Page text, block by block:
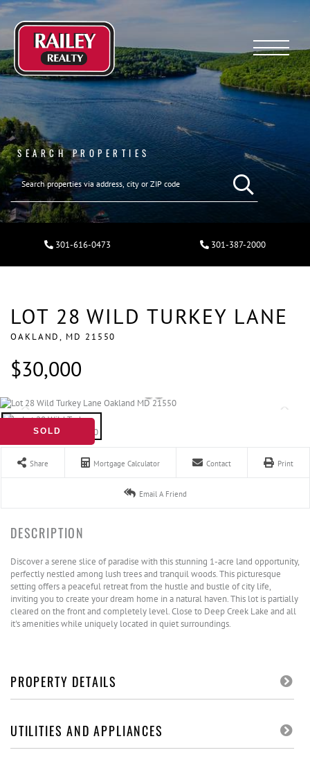
Menu
SEARCH PROPERTIES
301-616-0473 301-387-2000
LOT 28 WILD TURKEY LANE
OAKLAND, MD 21550
$30,000
SOLD
Share Mortgage Calculator Contact Print
Email A Friend
Discover a serene slice of paradise with this stunning 1-acre land opportunity,
perfectly nestled among lush trees and tranquil woods. This picturesque
setting offers a peaceful retreat from the hustle and bustle of city life,
inviting you to create your dream home in a natural haven. This lot is partially
cleared on the front and completely level. Close to Deep Creek Lake and all
it's amenities while uniquely located in quiet surroundings.
PROPERTY DETAILS
UTILITIES AND APPLIANCES